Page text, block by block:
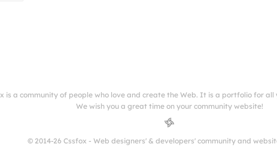
is a community of people who love and create the Web. It is a portfolio for all
We wish you a great time on your community website!
© 2014-26 Cssfox - Web designers' & developers' community and